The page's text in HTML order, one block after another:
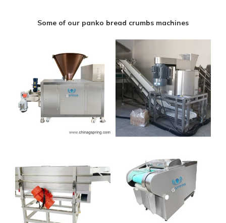
Some of our panko bread crumbs machines